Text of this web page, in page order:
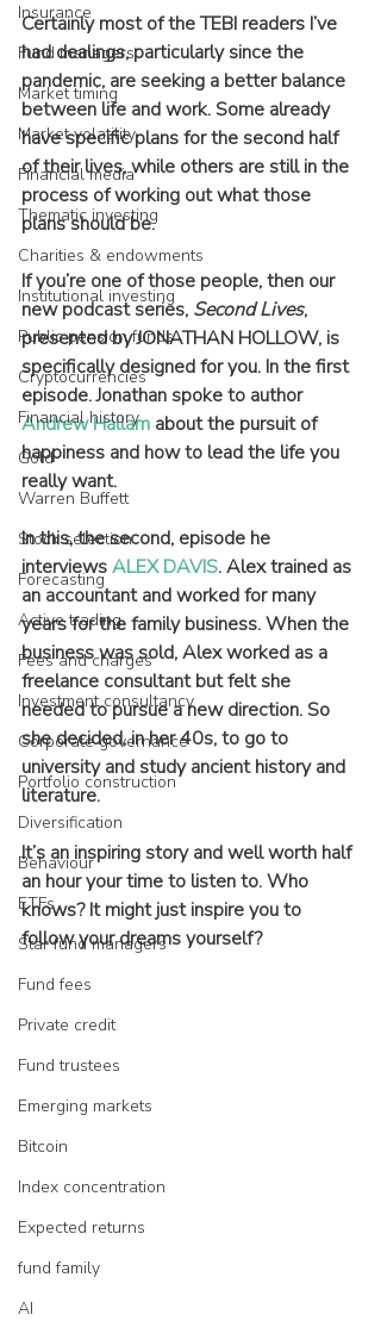
Insurance
Fund managers
Market timing
Market volatility
Financial media
Thematic investing
Charities & endowments
Institutional investing
Public pension funds
Cryptocurrencies
Financial history
Gold
Warren Buffett
Stock selection
Forecasting
Active trading
Fees and charges
Investment consultancy
Corporate governance
Portfolio construction
Diversification
Behaviour
ETFs
Star fund managers
Fund fees
Private credit
Fund trustees
Emerging markets
Bitcoin
Index concentration
Expected returns
fund family
AI
Certainly most of the TEBI readers I’ve
had dealings, particularly since the
pandemic, are seeking a better balance
between life and work. Some already
have specific plans for the second half
of their lives, while others are still in the
process of working out what those
plans should be.
If you’re one of those people, then our
new podcast series, Second Lives,
presented by JONATHAN HOLLOW, is
specifically designed for you. In the first
episode. Jonathan spoke to author
Andrew Hallam about the pursuit of
happiness and how to lead the life you
really want.
In this, the second, episode he
interviews ALEX DAVIS. Alex trained as
an accountant and worked for many
years for the family business. When the
business was sold, Alex worked as a
freelance consultant but felt she
needed to pursue a new direction. So
she decided, in her 40s, to go to
university and study ancient history and
literature.
It’s an inspiring story and well worth half
an hour your time to listen to. Who
knows? It might just inspire you to
follow your dreams yourself?